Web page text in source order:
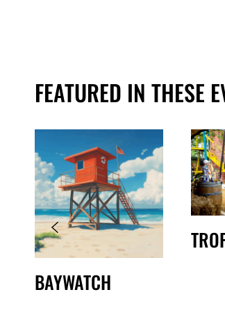
FEATURED IN THESE
BAYWATCH